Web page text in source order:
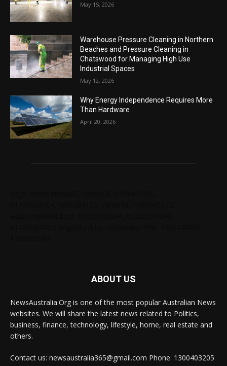
May 15, 2026
Warehouse Pressure Cleaning in Northern
Beaches and Pressure Cleaning in
Chatswood for Managing High Use
Industrial Spaces
May 12, 2026
Why Energy Independence Requires More
Than Hardware
April 20, 2026
ABOUT US
NewsAustralia.Org is one of the most popular Australian News
websites. We will share the latest news related to Politics,
business, finance, technology, lifestyle, home, real estate and
others.
Contact us: newsaustralia365@gmail.com Phone: 1300403205